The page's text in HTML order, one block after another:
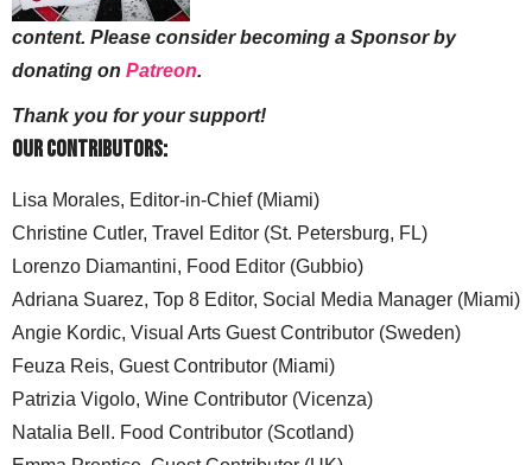
content. Please consider becoming a Sponsor by
donating on Patreon.
Thank you for your support!
Our Contributors:
Lisa Morales, Editor-in-Chief (Miami)
Christine Cutler, Travel Editor (St. Petersburg, FL)
Lorenzo Diamantini, Food Editor (Gubbio)
Adriana Suarez, Top 8 Editor, Social Media Manager (Miami)
Angie Kordic, Visual Arts Guest Contributor (Sweden)
Feuza Reis, Guest Contributor (Miami)
Patrizia Vigolo, Wine Contributor (Vicenza)
Natalia Bell. Food Contributor (Scotland)